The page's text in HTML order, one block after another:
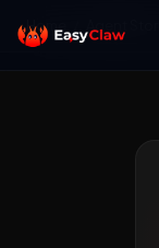
Home